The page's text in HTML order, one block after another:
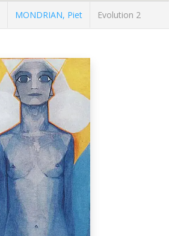
MONDRIAN, Piet Evolution 2